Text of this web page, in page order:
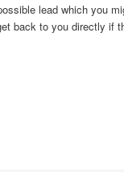
lead which you
back to you directly if